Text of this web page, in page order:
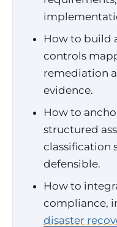
How to build
controls
remediation
evidence.
How to
structured
classification
defensible.
How to
compliance,
disaster